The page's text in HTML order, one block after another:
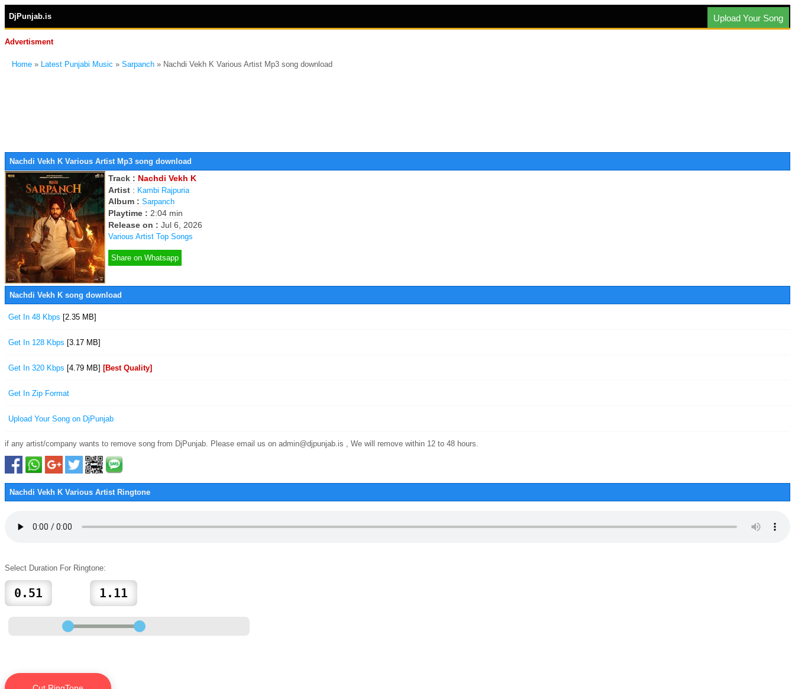
DjPunjab.is Upload Your Song
Advertisment
Home » Latest Punjabi Music » Sarpanch » Nachdi Vekh K Various Artist Mp3 song download
Nachdi Vekh K Various Artist Mp3 song download
Track : Nachdi Vekh K
Artist : Kambi Rajpuria
Album : Sarpanch
Playtime : 2:04 min
Release on : Jul 6, 2026
Various Artist Top Songs
Share on Whatsapp
Nachdi Vekh K song download
Get In 48 Kbps [2.35 MB]
Get In 128 Kbps [3.17 MB]
Get In 320 Kbps [4.79 MB] [Best Quality]
Get In Zip Format
Upload Your Song on DjPunjab
if any artist/company wants to remove song from DjPunjab. Please email us on admin@djpunjab.is , We will remove within 12 to 48 hours.
Nachdi Vekh K Various Artist Ringtone
Select Duration For Ringtone: